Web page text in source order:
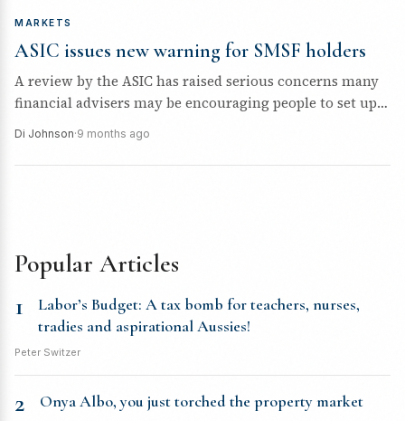
MARKETS
ASIC issues new warning for SMSF holders
A review by the ASIC has raised serious concerns many
financial advisers may be encouraging people to set up
Di Johnson·9 months ago
Popular Articles
1
Labor’s Budget: A tax bomb for teachers, nurses,
tradies and aspirational Aussies!
Peter Switzer
2 Onya Albo, you just torched the property market